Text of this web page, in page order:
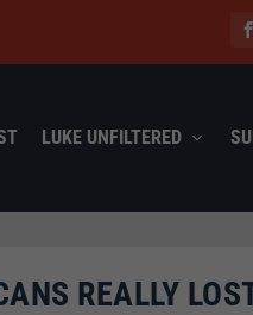
LUKE UNFILTERED
REALLY